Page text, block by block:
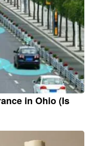
in Ohio (Is